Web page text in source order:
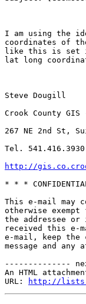
I am using the
coordinates of
like this is set in
lat long
Steve Dougill
Crook County
267 NE 2nd St,
Tel. 541.416.3930
http://
* * *
This e-mail
otherwise
the addressee
received this e-
e-mail, keep the
message and any
--------------
An HTML
URL:
http://